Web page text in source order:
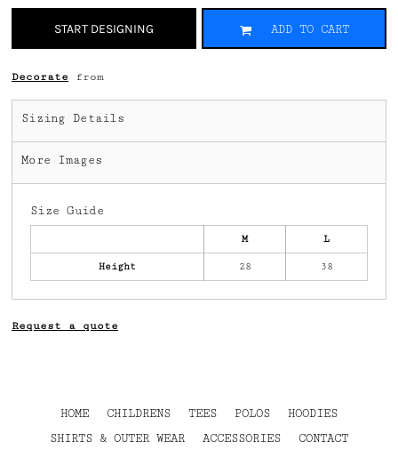
START DESIGNING ADD TO CART
Decorate from
Sizing Details
More Images
Size Guide
M L
Height 28 38
Request a quote
HOME CHILDRENS TEES POLOS
HOODIES
SHIRTS & OUTER WEAR
ACCESSORIES CONTACT